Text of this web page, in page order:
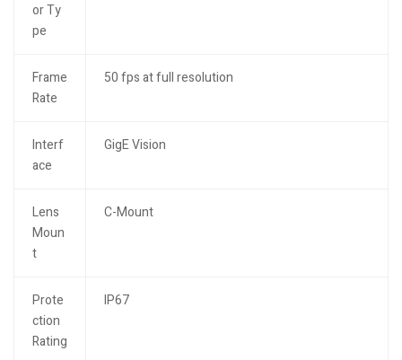
or Ty
pe
Frame
Rate
50 fps at full resolution
Interf
ace
GigE Vision
Lens
Moun
t
C-Mount
Prote
ction
Rating
IP67